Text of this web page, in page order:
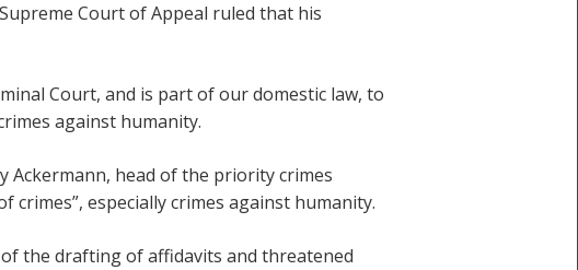
Court of Appeal ruled that his
Court, and is part of our domestic law, to
against humanity.
Ackermann, head of the priority crimes
especially crimes against humanity.
the drafting of affidavits and threatened